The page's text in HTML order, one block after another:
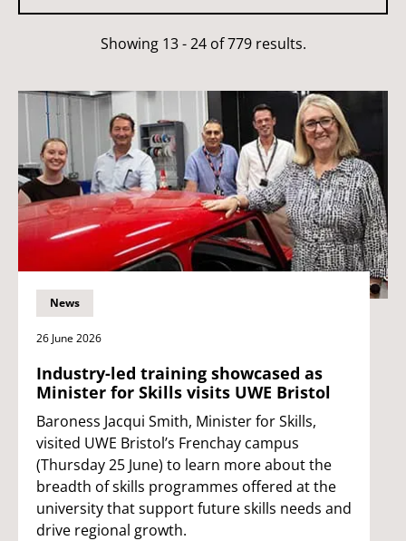
Showing 13 - 24 of 779 results.
News
26 June 2026
Industry-led training showcased as
Minister for Skills visits UWE Bristol
Baroness Jacqui Smith, Minister for Skills,
visited UWE Bristol’s Frenchay campus
(Thursday 25 June) to learn more about the
breadth of skills programmes offered at the
university that support future skills needs and
drive regional growth.